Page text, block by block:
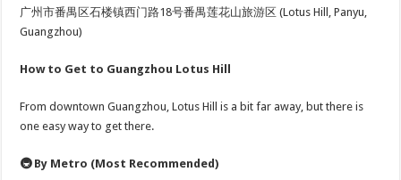
广州市番禺区石楼镇西门路18号番禺莲花山旅游区 (Lotus Hill, Panyu,
Guangzhou)
How to Get to Guangzhou Lotus Hill
From downtown Guangzhou, Lotus Hill is a bit far away, but there is
one easy way to get there.
🚇 By Metro (Most Recommended)